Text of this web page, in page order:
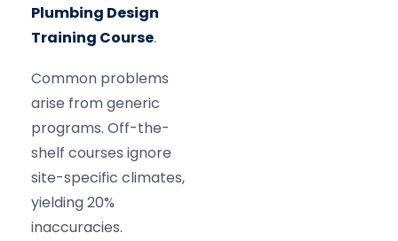
Plumbing Design
Training Course.
Common problems
arise from generic
programs. Off-the-
shelf courses ignore
site-specific climates,
yielding 20%
inaccuracies.